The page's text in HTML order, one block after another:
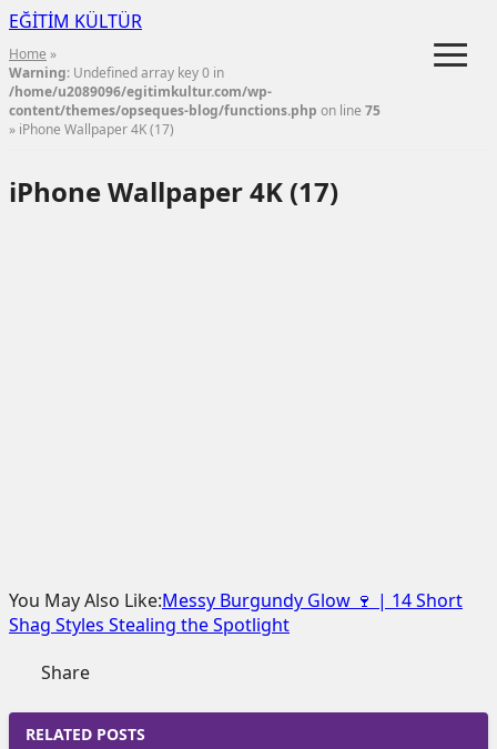
EĞİTİM KÜLTÜR ≡
Home »
Warning: Undefined array key 0 in
/home/u2089096/egitimkultur.com/wp-
content/themes/opseques-blog/functions.php on line 75
» iPhone Wallpaper 4K (17)
iPhone Wallpaper 4K (17)
You May Also Like:Messy Burgundy Glow 🍷 | 14 Short
Shag Styles Stealing the Spotlight
Share
RELATED POSTS